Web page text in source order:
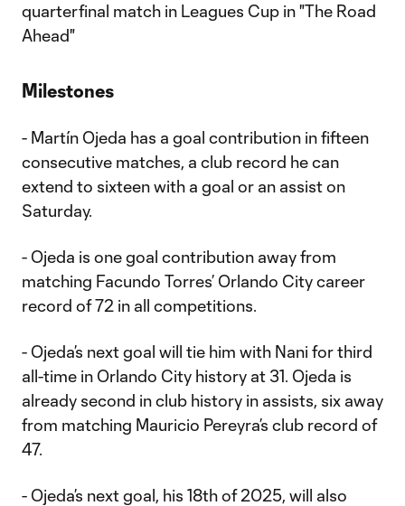
quarterfinal match in Leagues Cup in "The Road
Ahead"
Milestones
- Martín Ojeda has a goal contribution in fifteen
consecutive matches, a club record he can
extend to sixteen with a goal or an assist on
Saturday.
- Ojeda is one goal contribution away from
matching Facundo Torres’ Orlando City career
record of 72 in all competitions.
- Ojeda’s next goal will tie him with Nani for third
all-time in Orlando City history at 31. Ojeda is
already second in club history in assists, six away
from matching Mauricio Pereyra’s club record of
47.
- Ojeda’s next goal, his 18th of 2025, will also